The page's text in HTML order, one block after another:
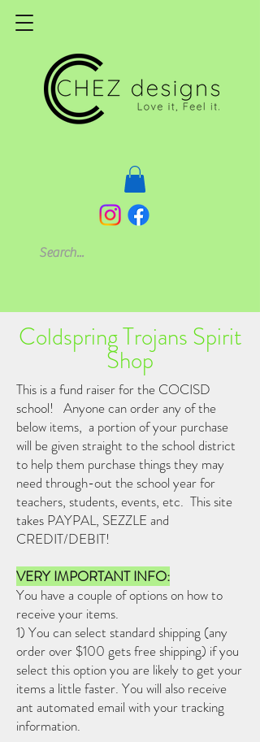
Coldspring Trojans Spirit
Shop
This is a fund raiser for the COCISD
school! Anyone can order any of the
below items, a portion of your purchase
will be given straight to the school district
to help them purchase things they may
need through-out the school year for
teachers, students, events, etc. This site
takes PAYPAL, SEZZLE and
CREDIT/DEBIT!
VERY IMPORTANT INFO:
You have a couple of options on how to
receive your items.
1) You can select standard shipping (any
order over $100 gets free shipping) if you
select this option you are likely to get your
items a little faster. You will also receive
ant automated email with your tracking
information.